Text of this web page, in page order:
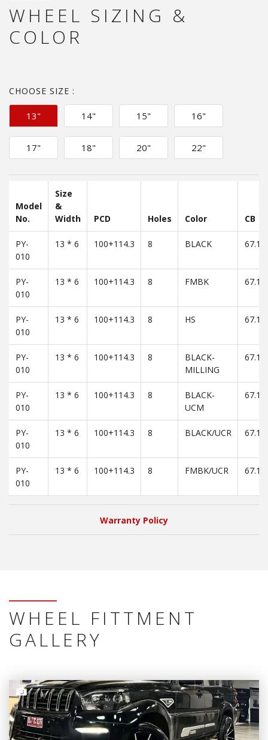
WHEEL SIZING &
COLOR
CHOOSE SIZE :
13" 14" 15" 16"
17" 18" 20" 22"
Model
No.
Size
&
Width
PCD Holes Color CB
PY-
010
13 * 6 100+114.3 8 BLACK 67.1
PY-
010
13 * 6 100+114.3 8 FMBK 67.1
PY-
010
13 * 6 100+114.3 8 HS 67.1
PY-
010
13 * 6 100+114.3 8
BLACK-
MILLING
67.1
PY-
010
13 * 6 100+114.3 8
BLACK-
UCM
67.1
PY-
010
13 * 6 100+114.3 8 BLACK/UCR 67.1
PY-
010
13 * 6 100+114.3 8 FMBK/UCR 67.1
Warranty Policy
WHEEL FITTMENT
GALLERY